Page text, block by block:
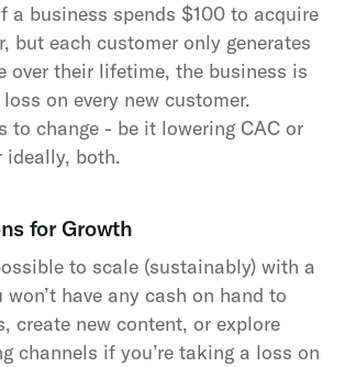
a business spends $100 to acquire
but each customer only generates
over their lifetime, the business is
on every new customer.
to change - be it lowering CAC or
ideally, both.
for Growth
to scale (sustainably) with a
won’t have any cash on hand to
create new content, or explore
channels if you’re taking a loss on